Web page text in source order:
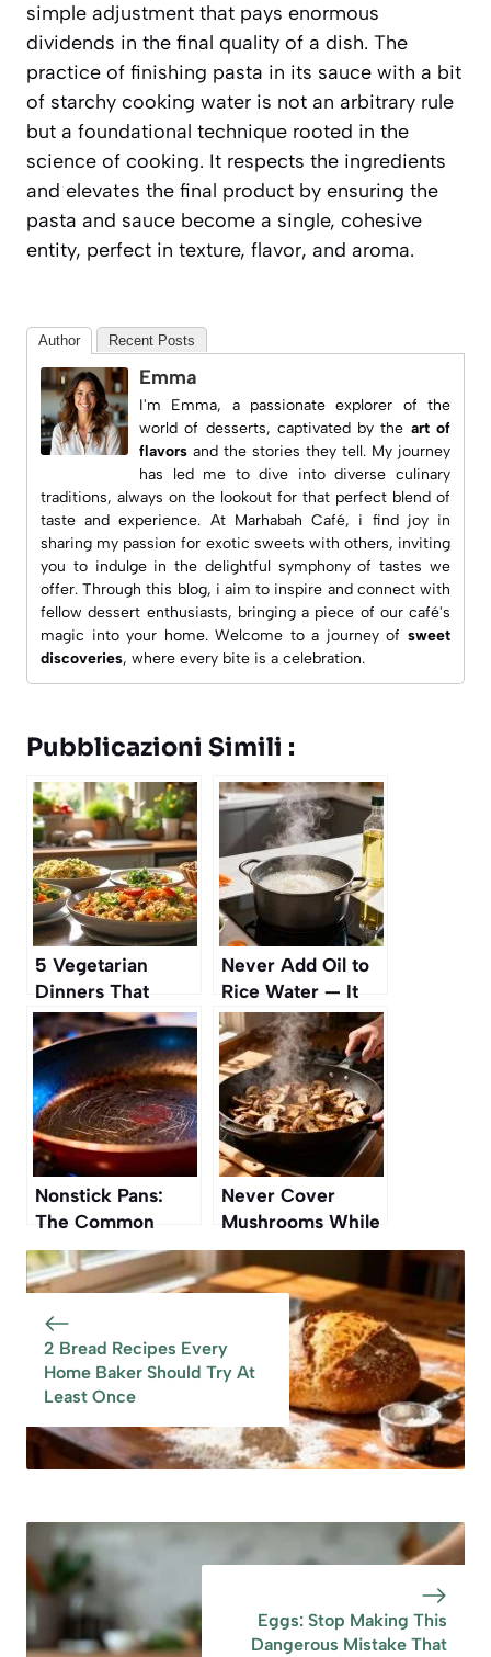
simple adjustment that pays enormous
dividends in the final quality of a dish. The
practice of finishing pasta in its sauce with a bit
of starchy cooking water is not an arbitrary rule
but a foundational technique rooted in the
science of cooking. It respects the ingredients
and elevates the final product by ensuring the
pasta and sauce become a single, cohesive
entity, perfect in texture, flavor, and aroma.
Author Recent Posts
Emma
I'm Emma, a passionate explorer of the
world of desserts, captivated by the art of
flavors and the stories they tell. My journey
has led me to dive into diverse culinary
traditions, always on the lookout for that perfect blend of
taste and experience. At Marhabah Café, i find joy in
sharing my passion for exotic sweets with others, inviting
you to indulge in the delightful symphony of tastes we
offer. Through this blog, i aim to inspire and connect with
fellow dessert enthusiasts, bringing a piece of our café's
magic into your home. Welcome to a journey of sweet
discoveries, where every bite is a celebration.
Pubblicazioni Simili :
5 Vegetarian
Dinners That
Aren’t Pasta
Never Add Oil to
Rice Water — It
Makes It Sticky
Nonstick Pans:
The Common
Mistake That
Ruins Them Over
Never Cover
Mushrooms While
Cooking — Here’s
Why
2 Bread Recipes Every
Home Baker Should Try At
Least Once
Eggs: Stop Making This
Dangerous Mistake That